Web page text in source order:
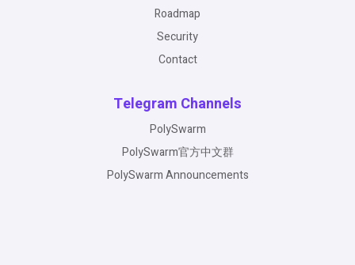
Roadmap
Security
Contact
Telegram Channels
PolySwarm
PolySwarm官方中文群
PolySwarm Announcements